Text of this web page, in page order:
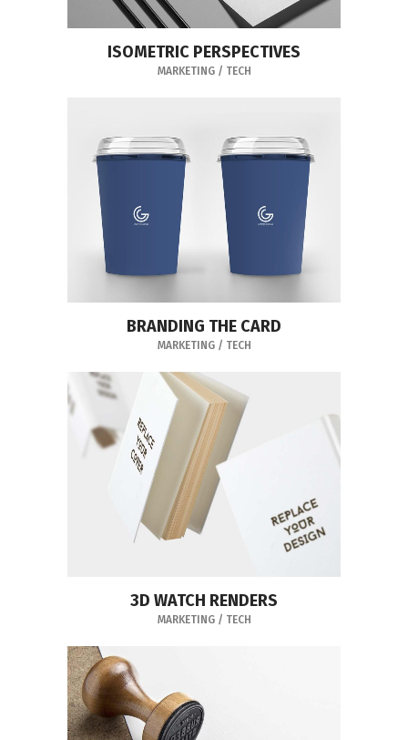
ISOMETRIC PERSPECTIVES
MARKETING/ TECH
BRANDING THE CARD
MARKETING/ TECH
3D WATCH RENDERS
MARKETING/ TECH